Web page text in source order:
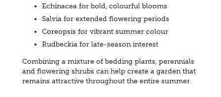
Echinacea for bold, colourful blooms
Salvia for extended flowering periods
Coreopsis for vibrant summer colour
Rudbeckia for late-season interest
Combining a mixture of bedding plants, perennials
and flowering shrubs can help create a garden that
remains attractive throughout the entire summer.